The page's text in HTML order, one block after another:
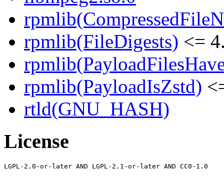
rpmlib(FileDigests) <=
rpmlib(PayloadIsZstd)
rtld(GNU_HASH)
License